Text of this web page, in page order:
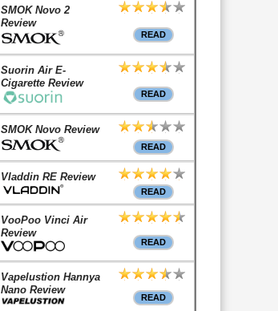
SMOK Novo 2
Review
READ
Suorin Air E-
Cigarette Review
READ
SMOK Novo Review
READ
Vladdin RE Review
READ
VooPoo Vinci Air
Review
READ
Vapelustion Hannya
Nano Review
READ